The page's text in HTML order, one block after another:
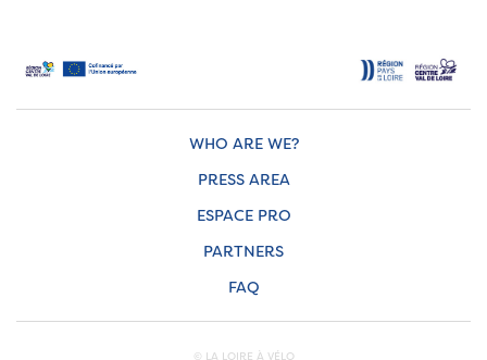
WHO ARE WE?
PRESS AREA
ESPACE PRO
PARTNERS
FAQ
© LA LOIRE À VÉLO